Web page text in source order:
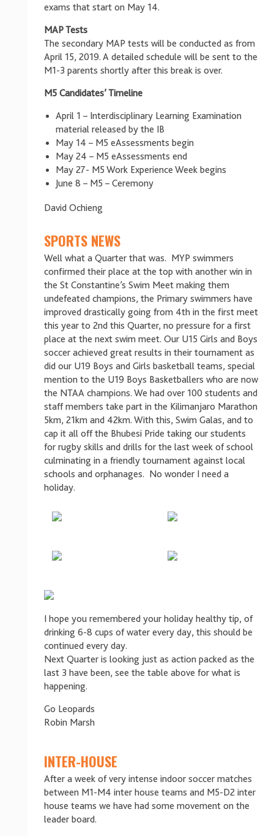
exams that start on May 14.
MAP Tests
The secondary MAP tests will be conducted as from
April 15, 2019. A detailed schedule will be sent to the
M1-3 parents shortly after this break is over.
M5 Candidates’ Timeline
April 1 – Interdisciplinary Learning Examination
material released by the IB
May 14 – M5 eAssessments begin
May 24 – M5 eAssessments end
May 27- M5 Work Experience Week begins
June 8 – M5 – Ceremony
David Ochieng
SPORTS NEWS
Well what a Quarter that was. MYP swimmers
confirmed their place at the top with another win in
the St Constantine’s Swim Meet making them
undefeated champions, the Primary swimmers have
improved drastically going from 4th in the first meet
this year to 2nd this Quarter, no pressure for a first
place at the next swim meet. Our U15 Girls and Boys
soccer achieved great results in their tournament as
did our U19 Boys and Girls basketball teams, special
mention to the U19 Boys Basketballers who are now
the NTAA champions. We had over 100 students and
staff members take part in the Kilimanjaro Marathon
5km, 21km and 42km. With this, Swim Galas, and to
cap it all off the Bhubesi Pride taking our students
for rugby skills and drills for the last week of school
culminating in a friendly tournament against local
schools and orphanages. No wonder I need a
holiday.
I hope you remembered your holiday healthy tip, of
drinking 6-8 cups of water every day, this should be
continued every day.
Next Quarter is looking just as action packed as the
last 3 have been, see the table above for what is
happening.
Go Leopards
Robin Marsh
INTER-HOUSE
After a week of very intense indoor soccer matches
between M1-M4 inter house teams and M5-D2 inter
house teams we have had some movement on the
leader board.